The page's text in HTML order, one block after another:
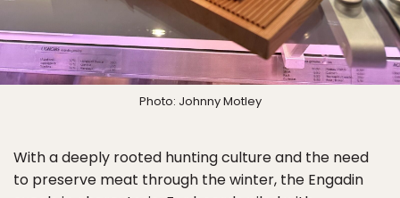
Photo: Johnny Motley
With a deeply rooted hunting culture and the need
to preserve meat through the winter, the Engadin